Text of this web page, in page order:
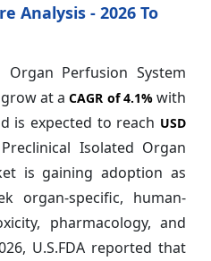
Analysis - 2026 To
Organ Perfusion System
at aCAGR of4.1%with
is expected to reach USD
Isolated Organ
is gaining adoption as
organ-specific, human-
pharmacology, and
U.S.FDA reported that